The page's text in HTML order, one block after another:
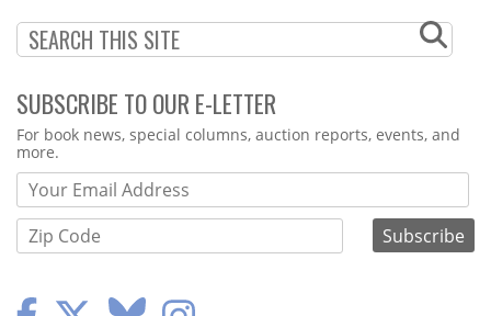
SUBSCRIBE TO OUR E-LETTER
Webform
For book news, special columns, auction reports, events, and
more.